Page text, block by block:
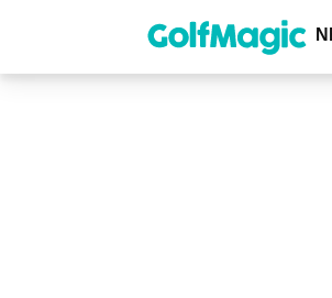
content